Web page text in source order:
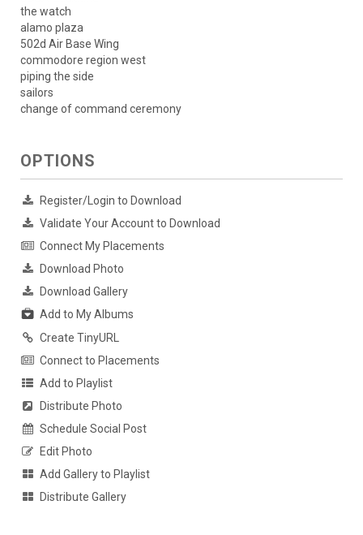
the watch
alamo plaza
502d Air Base Wing
commodore region west
piping the side
sailors
change of command ceremony
OPTIONS
Register/Login to Download
Validate Your Account to Download
Connect My Placements
Download Photo
Download Gallery
Add to My Albums
Create TinyURL
Connect to Placements
Add to Playlist
Distribute Photo
Schedule Social Post
Edit Photo
Add Gallery to Playlist
Distribute Gallery